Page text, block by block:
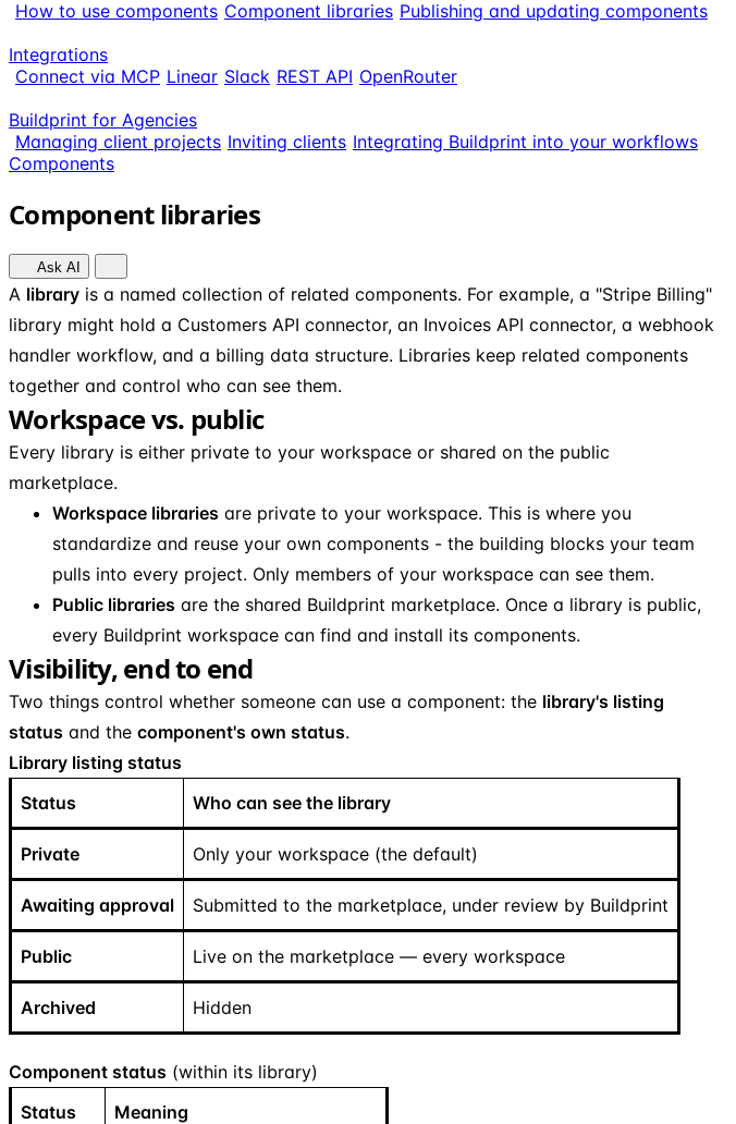
How to use components Component libraries Publishing and updating components
Integrations
Connect via MCP Linear Slack REST API OpenRouter
Buildprint for Agencies
Managing client projects Inviting clients Integrating Buildprint into your workflows
Components
Component libraries
Ask AI
A library is a named collection of related components. For example, a "Stripe Billing"
library might hold a Customers API connector, an Invoices API connector, a webhook
handler workflow, and a billing data structure. Libraries keep related components
together and control who can see them.
Workspace vs. public
Every library is either private to your workspace or shared on the public
marketplace.
Workspace libraries are private to your workspace. This is where you
standardize and reuse your own components - the building blocks your team
pulls into every project. Only members of your workspace can see them.
Public libraries are the shared Buildprint marketplace. Once a library is public,
every Buildprint workspace can find and install its components.
Visibility, end to end
Two things control whether someone can use a component: the library's listing
status and the component's own status.
Library listing status
Status
Who can see the library
Private Only your workspace (the default)
Awaiting approval Submitted to the marketplace, under review by Buildprint
Public Live on the marketplace — every workspace
Archived Hidden
Component status (within its library)
Status
Meaning